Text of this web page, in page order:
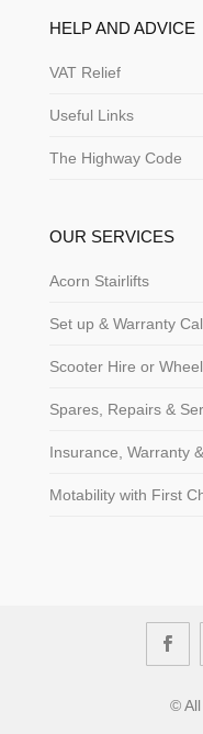
HELP AND ADVICE
VAT Relief
Useful Links
The Highway Code
OUR SERVICES
Acorn Stairlifts
Set up & Warranty
Scooter Hire or
Spares, Repairs &
Insurance, Warranty
Motability with First
©